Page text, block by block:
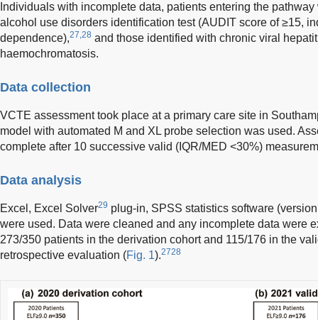
Individuals with incomplete data, patients entering the
alcohol use disorders identification test (AUDIT score of ≥15,
dependence),27,28 and those identified with chronic viral
haemochromatosis.
Data collection
VCTE assessment took place at a primary care site in
model with automated M and XL probe selection was used.
complete after 10 successive valid (IQR/MED <30%)
Data analysis
Excel, Excel Solver29 plug-in, SPSS statistics software
were used. Data were cleaned and any incomplete data were
273/350 patients in the derivation cohort and 115/176 in the
retrospective evaluation (Fig. 1).2728